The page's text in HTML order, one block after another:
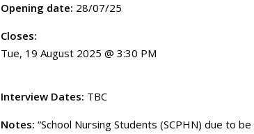
Opening date: 28/07/25
Closes:
Tue, 19 August 2025 @ 3:30 PM
Interview Dates: TBC
Notes: “School Nursing Students (SCPHN) due to